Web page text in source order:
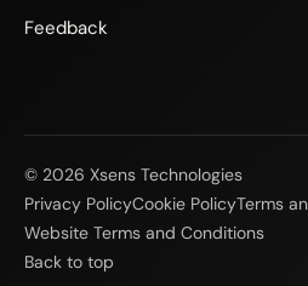
Feedback
© 2026 Xsens Technologies
Privacy PolicyCookie PolicyTerms
Website Terms and Conditions
Back to top